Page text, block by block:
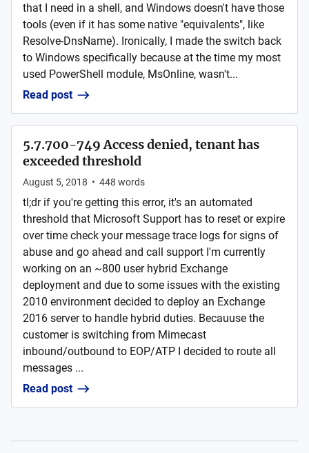
that I need in a shell, and Windows doesn't have those
tools (even if it has some native "equivalents", like
Resolve-DnsName). Ironically, I made the switch back
to Windows specifically because at the time my most
used PowerShell module, MsOnline, wasn't...
Read post
5.7.700-749 Access denied, tenant has
exceeded threshold
August 5, 2018 • 448 words
tl;dr if you're getting this error, it's an automated
threshold that Microsoft Support has to reset or expire
over time check your message trace logs for signs of
abuse and go ahead and call support I'm currently
working on an ~800 user hybrid Exchange
deployment and due to some issues with the existing
2010 environment decided to deploy an Exchange
2016 server to handle hybrid duties. Becauuse the
customer is switching from Mimecast
inbound/outbound to EOP/ATP I decided to route all
messages ...
Read post